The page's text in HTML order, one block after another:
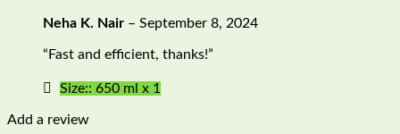
Neha K. Nair – September 8, 2024
“Fast and efficient, thanks!”
Size:: 650 ml x 1
Add a review